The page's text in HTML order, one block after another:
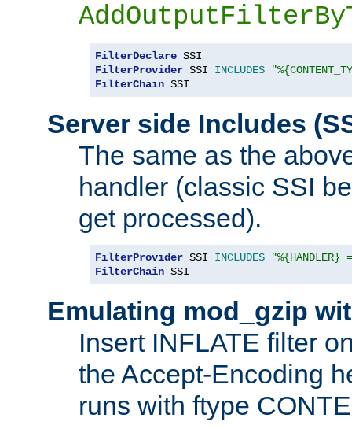
FilterDeclare
FilterProvider SSI INCLUDES
FilterChain SSI
Server side Includes
The same as the
handler (classic SSI
get processed).
FilterProvider SSI INCLUDES
FilterChain SSI
Emulating mod_gzip
Insert INFLATE filter
the Accept-Encoding
runs with ftype